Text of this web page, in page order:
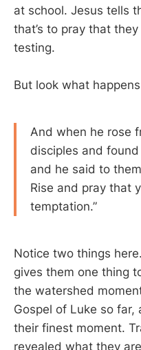
at school. Jesus tells
that’s to pray that
testing.
But look what
And when he rose
disciples and
and he said to
Rise and pray that
temptation.”
Notice two things
gives them one thing
the watershed
Gospel of Luke so far,
their finest moment.
revealed what they